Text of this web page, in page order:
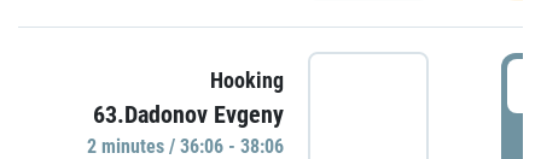
Hooking
63.Dadonov Evgeny
2 minutes / 36:06 - 38:06